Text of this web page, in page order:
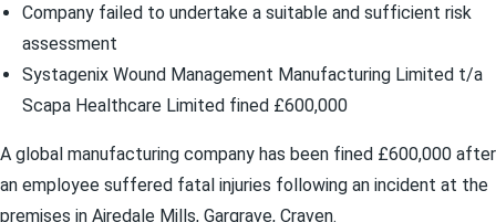
Company failed to undertake a suitable and sufficient risk
assessment
Systagenix Wound Management Manufacturing Limited t/a
Scapa Healthcare Limited fined £600,000
A global manufacturing company has been fined £600,000 after
an employee suffered fatal injuries following an incident at the
premises in Airedale Mills, Gargrave, Craven.